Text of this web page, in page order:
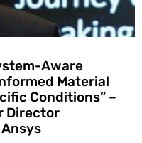
Aware
Material
Conditions” –
Director